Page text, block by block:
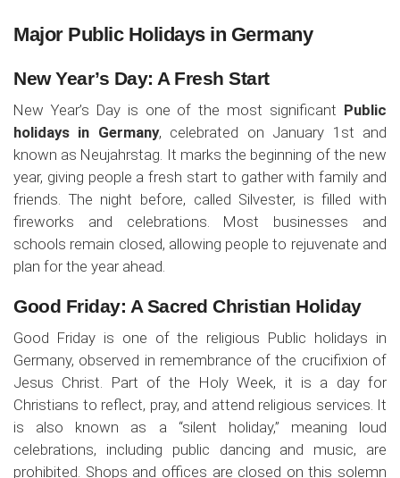
Major Public Holidays in Germany
New Year’s Day: A Fresh Start
New Year’s Day is one of the most significant Public
holidays in Germany, celebrated on January 1st and
known as Neujahrstag. It marks the beginning of the new
year, giving people a fresh start to gather with family and
friends. The night before, called Silvester, is filled with
fireworks and celebrations. Most businesses and
schools remain closed, allowing people to rejuvenate and
plan for the year ahead.
Good Friday: A Sacred Christian Holiday
Good Friday is one of the religious Public holidays in
Germany, observed in remembrance of the crucifixion of
Jesus Christ. Part of the Holy Week, it is a day for
Christians to reflect, pray, and attend religious services. It
is also known as a “silent holiday,” meaning loud
celebrations, including public dancing and music, are
prohibited. Shops and offices are closed on this solemn